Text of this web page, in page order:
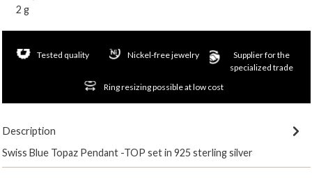
2 g
Tested quality Nickel-free jewelry
Supplier for the
specialized trade
Ring resizing possible at low cost
Description
Swiss Blue Topaz Pendant -TOP set in 925 sterling silver